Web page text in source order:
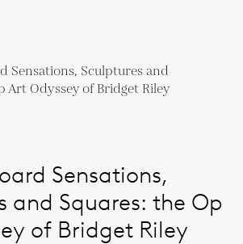
Sensations,
and Squares: the Op
of Bridget Riley